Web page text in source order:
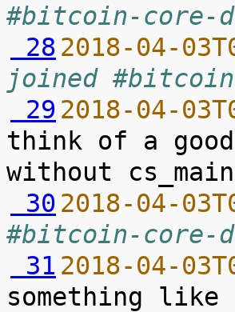
#bitcoin-core-
28 2018-04-
joined
29 2018-04-
think of a
30 2018-04-
#bitcoin-core-
31 2018-04-
something